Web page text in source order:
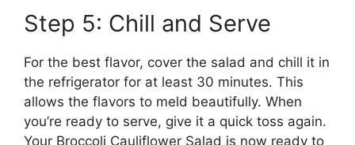
Step 5: Chill and Serve
For the best flavor, cover the salad and chill it in
the refrigerator for at least 30 minutes. This
allows the flavors to meld beautifully. When
you’re ready to serve, give it a quick toss again.
Your Broccoli Cauliflower Salad is now ready to